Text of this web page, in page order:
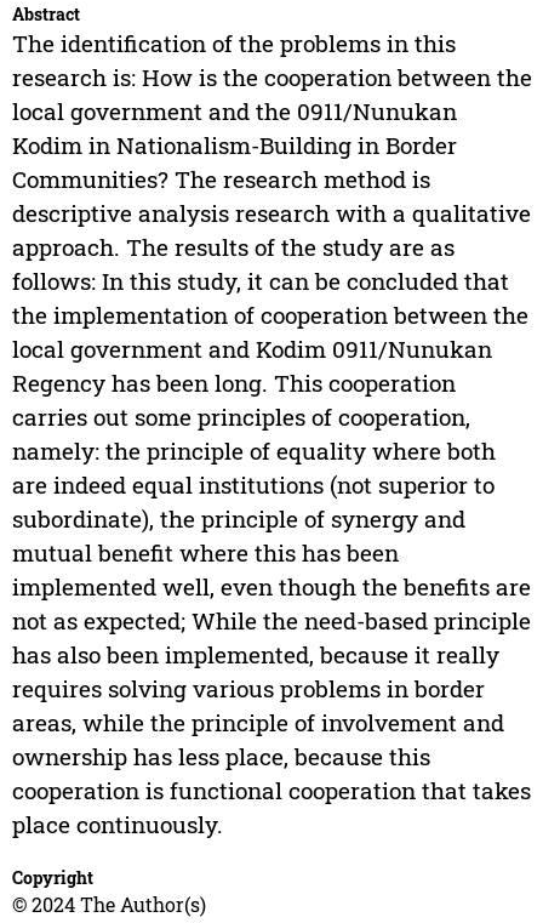
Abstract
The identification of the problems in this
research is: How is the cooperation between the
local government and the 0911/Nunukan
Kodim in Nationalism-Building in Border
Communities? The research method is
descriptive analysis research with a qualitative
approach. The results of the study are as
follows: In this study, it can be concluded that
the implementation of cooperation between the
local government and Kodim 0911/Nunukan
Regency has been long. This cooperation
carries out some principles of cooperation,
namely: the principle of equality where both
are indeed equal institutions (not superior to
subordinate), the principle of synergy and
mutual benefit where this has been
implemented well, even though the benefits are
not as expected; While the need-based principle
has also been implemented, because it really
requires solving various problems in border
areas, while the principle of involvement and
ownership has less place, because this
cooperation is functional cooperation that takes
place continuously.
Copyright
© 2024 The Author(s)